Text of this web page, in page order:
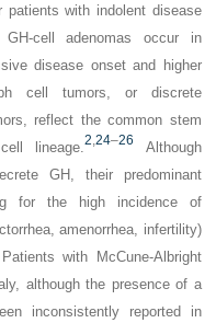
patients with indolent disease
GH-cell adenomas occur in
disease onset and higher
cell tumors, or discrete
reflect the common stem
lineage.2,24–26
Although
GH, their predominant
for the high incidence of
amenorrhea, infertility)
Patients with McCune-Albright
although the presence of a
inconsistently reported in